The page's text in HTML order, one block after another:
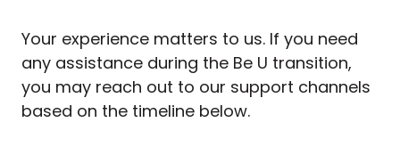
Your experience matters to us. If you need
any assistance during the Be U transition,
you may reach out to our support channels
based on the timeline below.